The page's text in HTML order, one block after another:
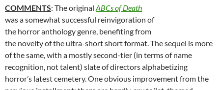
COMMENTS: The original ABCs of Death
was a somewhat successful reinvigoration of
the horror anthology genre, benefiting from
the novelty of the ultra-short short format. The sequel is more
of the same, with a mostly second-tier (in terms of name
recognition, not talent) slate of directors alphabetizing
horror’s latest cemetery. One obvious improvement from the